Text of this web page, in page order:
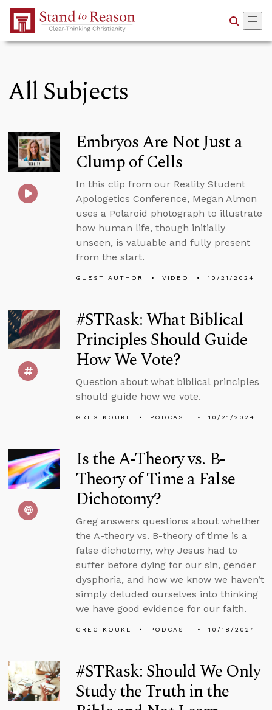
Skip to Main Content
All Subjects
Embryos Are Not Just a
Clump of Cells
In this clip from our Reality Student
Apologetics Conference, Megan Almon
uses a Polaroid photograph to illustrate
how human life, though initially
unseen, is valuable and fully present
from the start.
GUEST AUTHOR VIDEO 10/21/2024
#STRask: What Biblical
Principles Should Guide
How We Vote?
Question about what biblical principles
should guide how we vote.
GREG KOUKL PODCAST 10/21/2024
Is the A-Theory vs. B-
Theory of Time a False
Dichotomy?
Greg answers questions about whether
the A-theory vs. B-theory of time is a
false dichotomy, why Jesus had to
suffer before dying for our sin, gender
dysphoria, and how we know we haven’t
simply deluded ourselves into thinking
we have good evidence for our faith.
GREG KOUKL PODCAST 10/18/2024
#STRask: Should We Only
Study the Truth in the